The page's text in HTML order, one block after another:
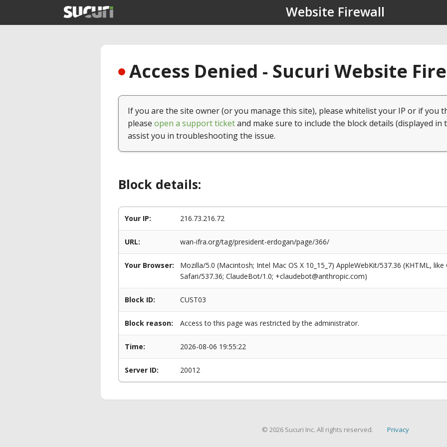
Website Firewall
Access Denied - Sucuri Website
If you are the site owner (or you manage this site), please whitelist your IP or if you
please open a support ticketand make sure to include the block details (displayed in
assist you in troubleshooting the issue.
Block details:
Your IP: 216.73.216.72
URL: wan-ifra.org/tag/president-erdogan/page/366/
Your Browser:
Mozilla/5.0 (Macintosh; Intel Mac OS X 10_15_7) AppleWebKit/537.36 (KHTML,
Safari/537.36; ClaudeBot/1.0; +claudebot@anthropic.com)
Block ID: CUST03
Block reason: Access to this page was restricted by the administrator.
Time: 2026-08-06 19:55:22
Server ID: 20012
© 2026 Sucuri Inc. All rights reserved. Privacy